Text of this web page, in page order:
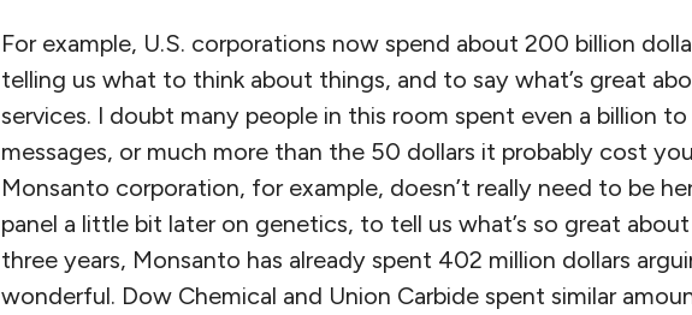
For example, U.S. corporations now spend about 200 billion
telling us what to think about things, and to say what’s great
services. I doubt many people in this room spent even a billion
messages, or much more than the 50 dollars it probably cost
Monsanto corporation, for example, doesn’t really need to be
panel a little bit later on genetics, to tell us what’s so great
three years, Monsanto has already spent 402 million dollars
wonderful. Dow Chemical and Union Carbide spent similar